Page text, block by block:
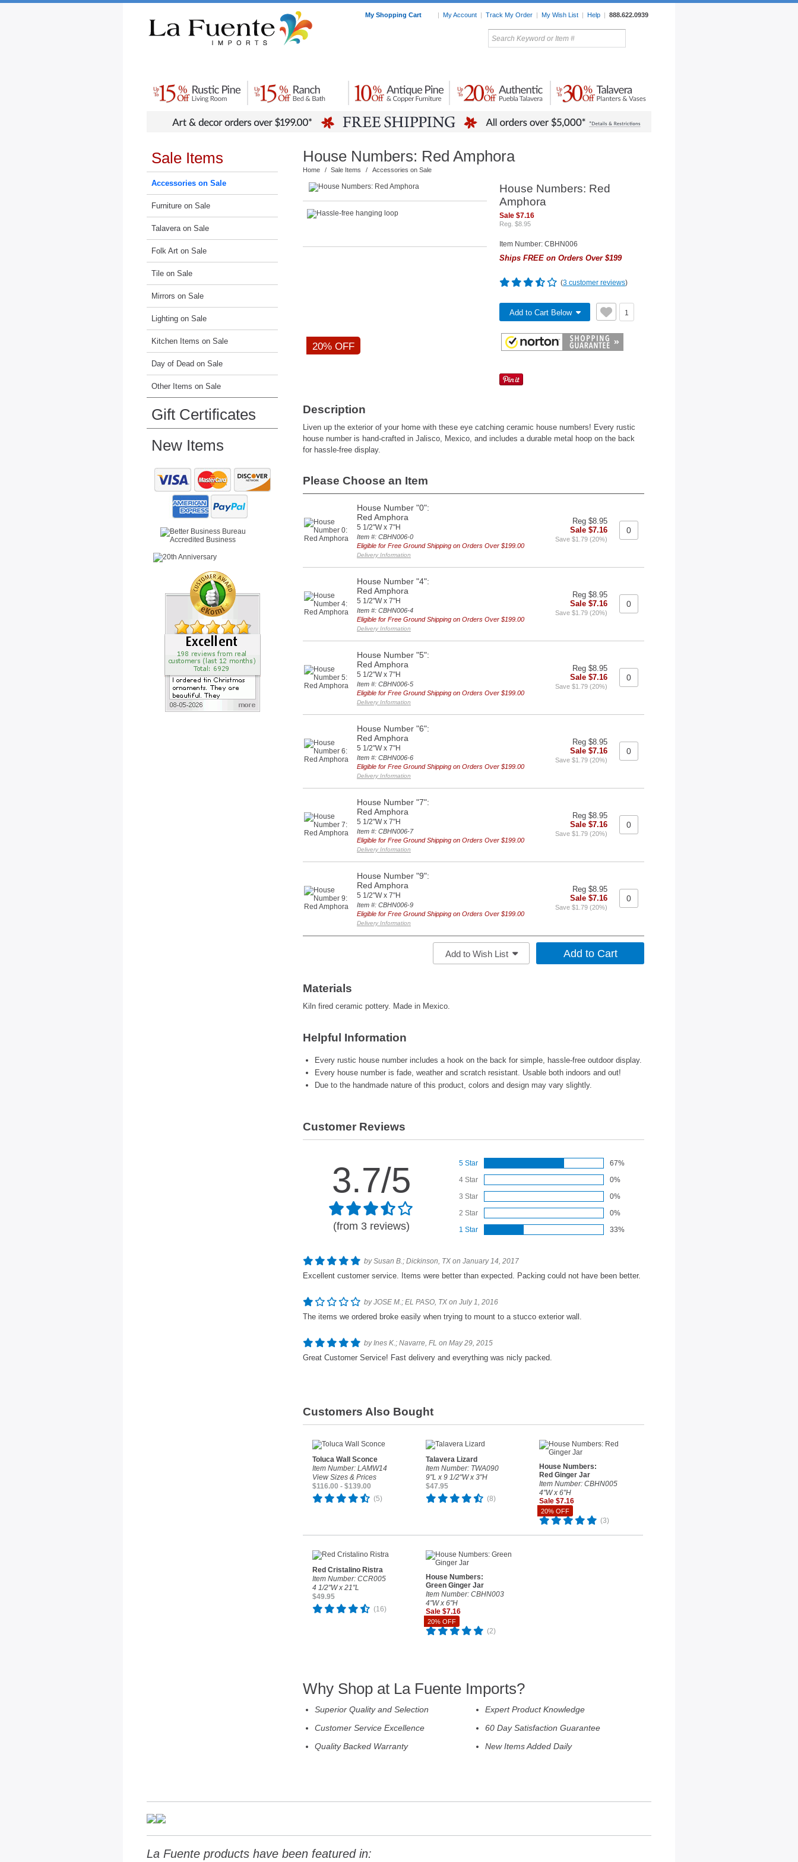
My Shopping Cart | My Account | Track My Order | My Wish List | Help | 888.622.0939
My Favorites
Home Accessories
Mexican
Tile
Pottery
Lighting
Sale Items
Accessories on Sale
Furniture on Sale
Talavera on Sale
Folk Art on Sale
Tile on Sale
Mirrors on Sale
Lighting on Sale
Kitchen Items on Sale
Day of Dead on Sale
Other Items on Sale
Gift Certificates
New Items
House Numbers: Red Amphora
Home / Sale Items / Accessories on Sale
20% OFF
House Numbers: Red
Amphora
Sale $7.16
Reg. $8.95
Item Number: CBHN006
Ships FREE on Orders Over $199
(3 customer reviews)
Add to Cart Below 1
Description
Liven up the exterior of your home with these eye catching ceramic house numbers! Every rustic
house number is hand-crafted in Jalisco, Mexico, and includes a durable metal hoop on the back
for hassle-free display.
Please Choose an Item
House Number "0":
Red Amphora
5 1/2"W x 7"H
Item #: CBHN006-0
Eligible for Free Ground Shipping on Orders Over $199.00
Delivery Information
Reg $8.95
Sale $7.16
Save $1.79 (20%)
House Number "4":
Red Amphora
5 1/2"W x 7"H
Item #: CBHN006-4
Eligible for Free Ground Shipping on Orders Over $199.00
Delivery Information
Reg $8.95
Sale $7.16
Save $1.79 (20%)
House Number "5":
Red Amphora
5 1/2"W x 7"H
Item #: CBHN006-5
Eligible for Free Ground Shipping on Orders Over $199.00
Delivery Information
Reg $8.95
Sale $7.16
Save $1.79 (20%)
House Number "6":
Red Amphora
5 1/2"W x 7"H
Item #: CBHN006-6
Eligible for Free Ground Shipping on Orders Over $199.00
Delivery Information
Reg $8.95
Sale $7.16
Save $1.79 (20%)
House Number "7":
Red Amphora
5 1/2"W x 7"H
Item #: CBHN006-7
Eligible for Free Ground Shipping on Orders Over $199.00
Delivery Information
Reg $8.95
Sale $7.16
Save $1.79 (20%)
House Number "9":
Red Amphora
5 1/2"W x 7"H
Item #: CBHN006-9
Eligible for Free Ground Shipping on Orders Over $199.00
Delivery Information
Reg $8.95
Sale $7.16
Save $1.79 (20%)
Add to Wish List
Materials
Kiln fired ceramic pottery. Made in Mexico.
Helpful Information
Every rustic house number includes a hook on the back for simple, hassle-free outdoor display.
Every house number is fade, weather and scratch resistant. Usable both indoors and out!
Due to the handmade nature of this product, colors and design may vary slightly.
Customer Reviews
3.7/5
(from 3 reviews)
5 Star
67%
4 Star
0%
3 Star
0%
2 Star
0%
1 Star
33%
by Susan B.; Dickinson, TX on January 14, 2017
Excellent customer service. Items were better than expected. Packing could not have been better.
by JOSE M.; EL PASO, TX on July 1, 2016
The items we ordered broke easily when trying to mount to a stucco exterior wall.
by Ines K.; Navarre, FL on May 29, 2015
Great Customer Service! Fast delivery and everything was nicly packed.
Customers Also Bought
Toluca Wall Sconce
Item Number: LAMW14
View Sizes & Prices
$116.00 - $139.00
(5)
Talavera Lizard
Item Number: TWA090
9"L x 9 1/2"W x 3"H
$47.95
(8)
20% OFF
House Numbers:
Red Ginger Jar
Item Number: CBHN005
4"W x 6"H
Sale $7.16
Reg. $8.95
(3)
Red Cristalino Ristra
Item Number: CCR005
4 1/2"W x 21"L
$49.95
(16)
20% OFF
House Numbers:
Green Ginger Jar
Item Number: CBHN003
4"W x 6"H
Sale $7.16
Reg. $8.95
(2)
Why Shop at La Fuente Imports?
Superior Quality and Selection
Customer Service Excellence
Quality Backed Warranty
Expert Product Knowledge
60 Day Satisfaction Guarantee
New Items Added Daily
La Fuente products have been featured in: